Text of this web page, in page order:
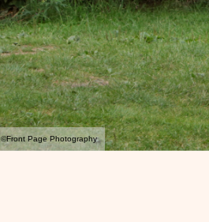
©Front Page Photography